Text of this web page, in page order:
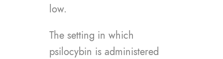
low.
The setting in which
psilocybin is administered